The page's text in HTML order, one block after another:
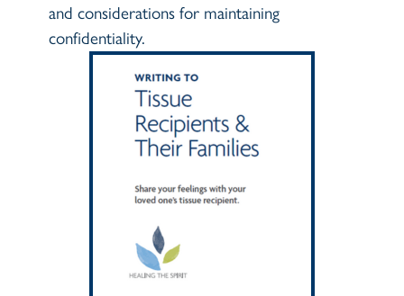
and considerations for maintaining
confidentiality.